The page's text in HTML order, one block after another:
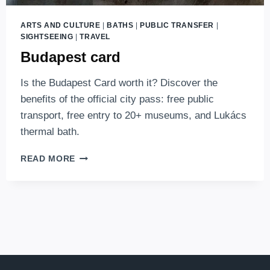
ARTS AND CULTURE BATHS PUBLIC TRANSFER
SIGHTSEEING |TRAVEL
Budapest card
Is the Budapest Card worth it? Discover the
benefits of the official city pass: free public
transport, free entry to 20+ museums, and Lukács
thermal bath.
READ MORE BUDAPEST